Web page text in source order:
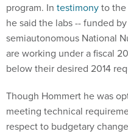
program. In testimonyto the
he said the labs -- funded
semiautonomous National
are working under a fiscal
below their desired 2014
Though Hommert he was
meeting technical
respect to budgetary